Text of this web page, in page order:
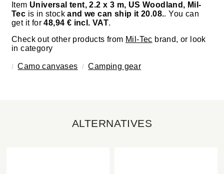
Item Universal tent, 2.2 x 3 m, US Woodland, Mil-
Tec is in stockand we can ship it 20.08.. You can
get it for48,94 € incl. VAT.
Check out other products from Mil-Tec brand, or look
in category
Camo canvases Camping gear
ALTERNATIVES